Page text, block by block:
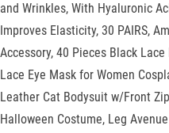
and Wrinkles, With Hyaluronic
Improves Elasticity, 30 PAIRS,
Accessory, 40 Pieces Black
Lace Eye Mask for Women
Leather Cat Bodysuit w/Front
Halloween Costume, Leg